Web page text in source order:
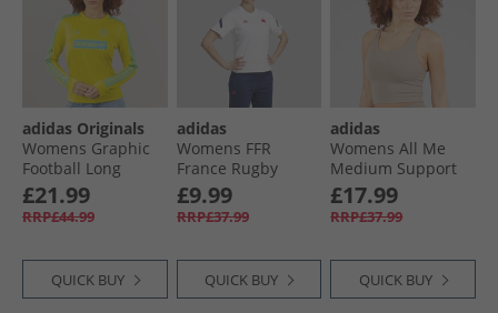
adidas Originals
Womens Graphic
Football Long
Sleeve T-Shirt Pure
Sulfur
£21.99
RRP£44.99
QUICK BUY
adidas
Womens FFR
France Rugby
Travel T-Shirt
White
£9.99
RRP£37.99
QUICK BUY
adidas
Womens All Me
Medium Support
Bra Tank Top
Chalky Brown
£17.99
RRP£37.99
QUICK BUY